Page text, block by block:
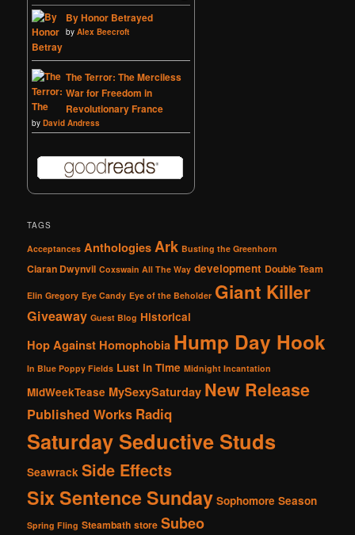
By Honor Betrayed
byAlex Beecroft
The Terror: The Merciless
War for Freedom in
Revolutionary France
byDavid Andress
TAGS
Acceptances Anthologies Ark Busting the Greenhorn
Ciaran Dwynvil Coxswain All The Way development Double Team
Elin Gregory Eye Candy Eye of the Beholder Giant Killer
Giveaway Guest Blog Historical
Hop Against Homophobia Hump Day Hook
In Blue Poppy Fields Lust in Time Midnight Incantation
MidWeekTease MySexySaturday New Release
Published Works Radiq
Saturday Seductive Studs
Seawrack Side Effects
Six Sentence Sunday Sophomore Season
Spring Fling Steambath store Subeo